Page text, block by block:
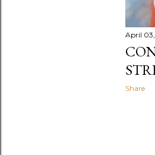
April 03,
Share